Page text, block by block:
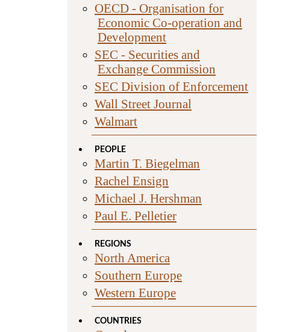
OECD - Organisation for
Economic Co-operation and
Development
SEC - Securities and
Exchange Commission
SEC Division of Enforcement
Wall Street Journal
Walmart
PEOPLE
Martin T. Biegelman
Rachel Ensign
Michael J. Hershman
Paul E. Pelletier
REGIONS
North America
Southern Europe
Western Europe
COUNTRIES